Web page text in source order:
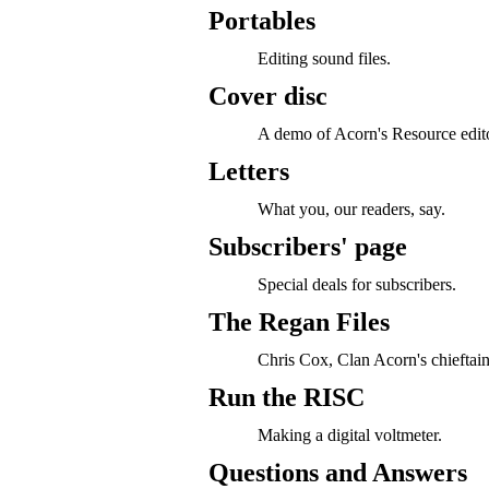
Portables
Editing sound files.
Cover disc
A demo of Acorn's Resource
Letters
What you, our readers, say.
Subscribers' page
Special deals for subscribers.
The Regan Files
Chris Cox, Clan Acorn's
Run the RISC
Making a digital voltmeter.
Questions and Answers